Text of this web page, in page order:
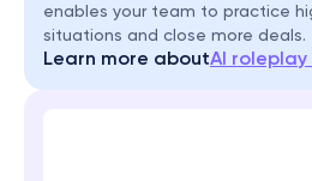
enables your team to practice
situations and close more deals.
Learn more aboutAI